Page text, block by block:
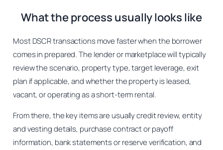
What the process usually looks like
Most DSCR transactions move faster when the borrower
comes in prepared. The lender or marketplace will typically
review the scenario, property type, target leverage, exit
plan if applicable, and whether the property is leased,
vacant, or operating as a short-term rental.
From there, the key items are usually credit review, entity
and vesting details, purchase contract or payoff
information, bank statements or reserve verification, and